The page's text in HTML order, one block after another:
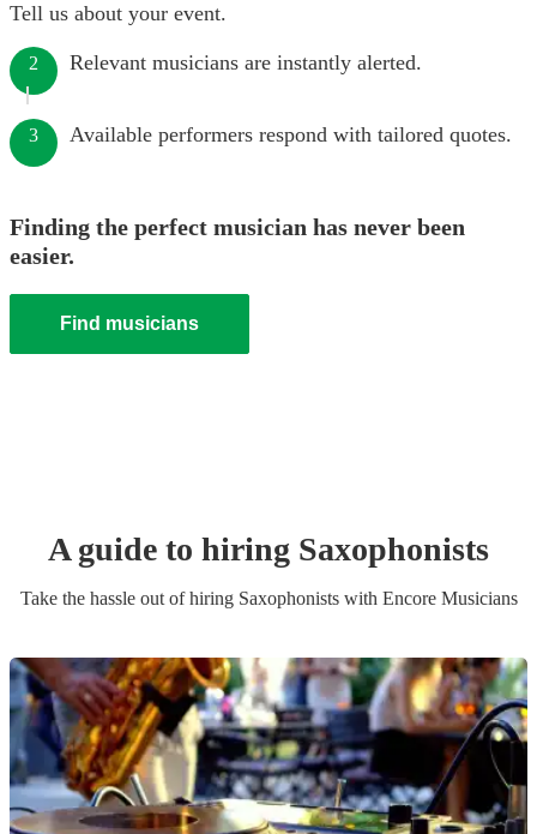
Tell us about your event.
2 Relevant musicians are instantly alerted.
3 Available performers respond with tailored quotes.
Finding the perfect musician has never been
easier.
Find musicians
A guide to hiring Saxophonists
Take the hassle out of hiring Saxophonistswith Encore Musicians